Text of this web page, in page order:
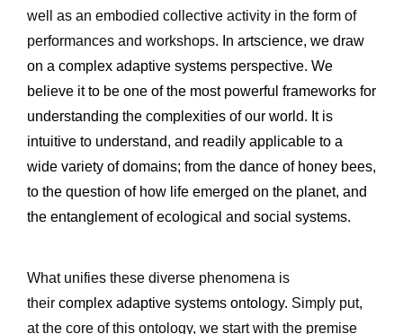
well as an embodied collective activity in the form of
performances and workshops. In artscience, we draw
on a complex adaptive systems perspective. We
believe it to be one of the most powerful frameworks for
understanding the complexities of our world. It is
intuitive to understand, and readily applicable to a
wide variety of domains; from the dance of honey bees,
to the question of how life emerged on the planet, and
the entanglement of ecological and social systems.
What unifies these diverse phenomena is
their complex adaptive systems ontology. Simply put,
at the core of this ontology, we start with the premise